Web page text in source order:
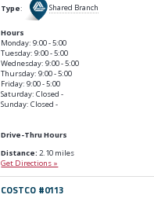
Type: Shared Branch
Hours
Monday: 9:00 - 5:00
Tuesday: 9:00 - 5:00
Wednesday: 9:00 - 5:00
Thursday: 9:00 - 5:00
Friday: 9:00 - 5:00
Saturday: Closed -
Sunday: Closed -
Drive-Thru Hours
Distance: 2.10 miles
Get Directions »
COSTCO #0113